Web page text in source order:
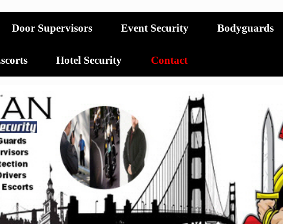
Door Supervisors Event Security Bodyguards
Hotel Security Contact